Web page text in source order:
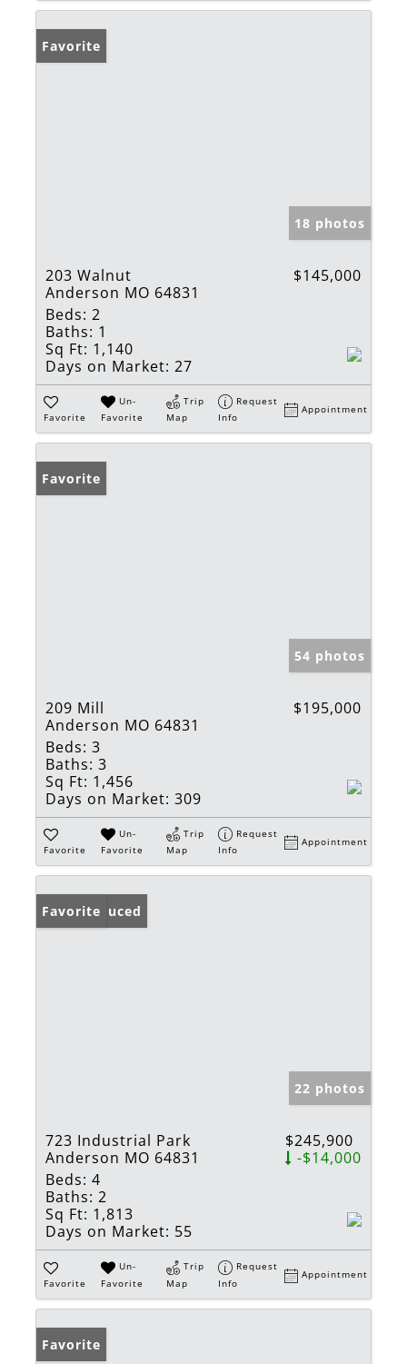
Favorite
18 photos
203 Walnut
Anderson MO 64831
$145,000
Beds: 2
Baths: 1
Sq Ft: 1,140
Days on Market: 27
Favorite
Un-
Favorite
Trip
Map
Request
Info
Appointment
Favorite
54 photos
209 Mill
Anderson MO 64831
$195,000
Beds: 3
Baths: 3
Sq Ft: 1,456
Days on Market: 309
Favorite
Un-
Favorite
Trip
Map
Request
Info
Appointment
Price Reduced
Favorite
22 photos
723 Industrial Park
Anderson MO 64831
$245,900
-$14,000
Beds: 4
Baths: 2
Sq Ft: 1,813
Days on Market: 55
Favorite
Un-
Favorite
Trip
Map
Request
Info
Appointment
Favorite